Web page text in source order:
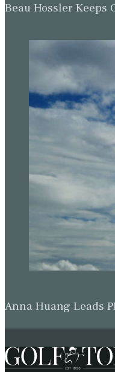
Beau Hossler Keeps
Anna Huang Leads